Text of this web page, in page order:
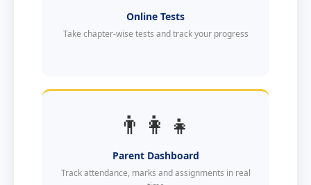
Online Tests
Take chapter-wise tests and track your progress
👨‍👩‍👧
Parent Dashboard
Track attendance, marks and assignments in real